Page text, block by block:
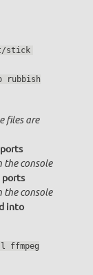
stick
rubbish
files are
the console
ports
the console
into
ffmpeg